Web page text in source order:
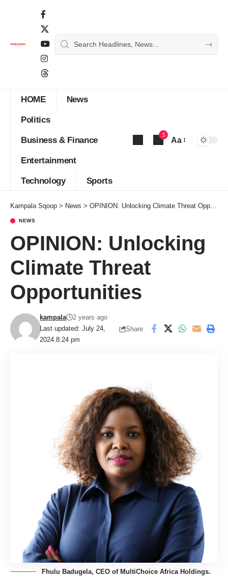
HOME News
Politics
Business & Finance
Entertainment
Technology Sports
3
Aa
Kampala Sqoop > News > OPINION: Unlocking Climate Threat Opportunities
NEWS
OPINION: Unlocking
Climate Threat
Opportunities
Last updated: July 24,
2024 8:24 pm
kampala
2 years ago
Share
Fhulu Badugela, CEO of MultiChoice Africa Holdings.